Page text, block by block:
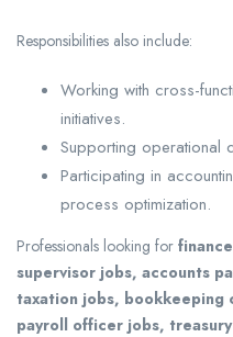
Responsibilities also include:
Working with cross-
initiatives.
Supporting operational
Participating in
process optimization.
Professionals looking for
supervisor jobs, accounts
taxation jobs, bookkeeping
payroll officer jobs,